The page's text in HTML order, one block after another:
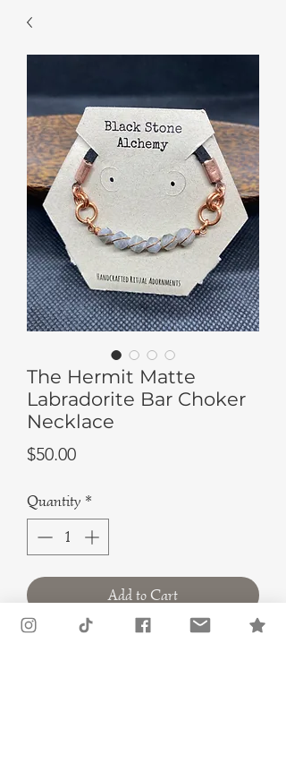
The Hermit Matte
Labradorite Bar Choker
Necklace
$50.00Price
Quantity *
Add to Cart